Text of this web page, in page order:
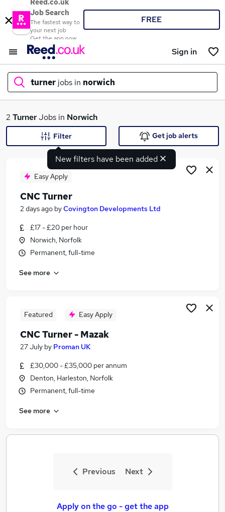
Reed.co.uk
Job Search
The fastest way to
your next job
Get the app now
FREE
Sign in
turner jobs in norwich
What
Search jobs
Similar searches:
Engineering jobs
Turner Jobs in Birmingham
2 TurnerJobs in Norwich
New filters have been added
Filter Get job alerts
Easy Apply
CNC Turner
2 days ago byCovington Developments Ltd
£17 - £20 per hour
Norwich, Norfolk
Permanent, full-time
See more
Featured Easy Apply
CNC Turner - Mazak
27 July by Proman UK
£30,000 - £35,000 per annum
Denton, Harleston, Norfolk
Permanent, full-time
See more
Previous Next
Apply on the go - get the app